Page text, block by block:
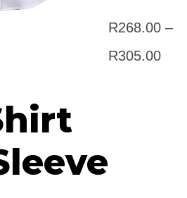
R268.00 –
R305.00